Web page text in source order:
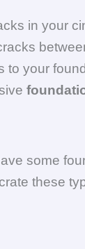
in your
your
some
these